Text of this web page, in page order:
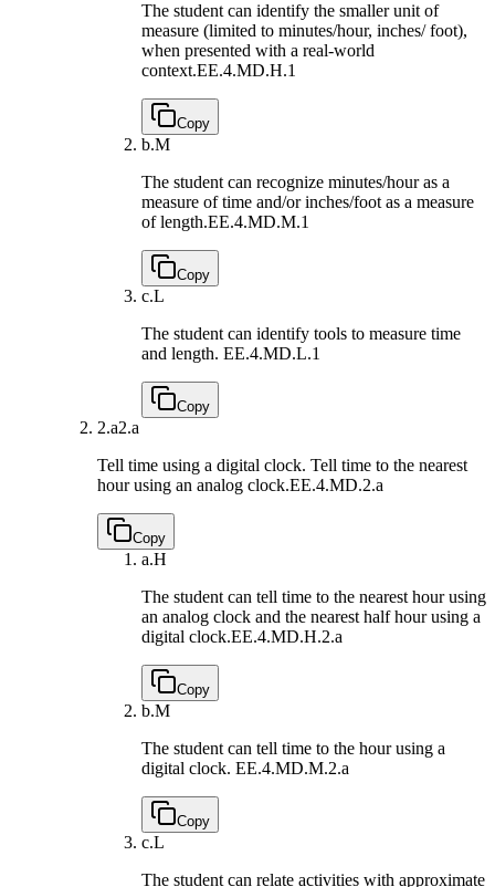
The student can identify the smaller unit of
measure (limited to minutes/hour, inches/ foot),
when presented with a real-world
context.EE.4.MD.H.1
Copy
b.M
The student can recognize minutes/hour as a
measure of time and/or inches/foot as a measure
of length.EE.4.MD.M.1
Copy
c.L
The student can identify tools to measure time
and length. EE.4.MD.L.1
Copy
2.a2.a
Tell time using a digital clock. Tell time to the nearest
hour using an analog clock.EE.4.MD.2.a
Copy
a.H
The student can tell time to the nearest hour using
an analog clock and the nearest half hour using a
digital clock.EE.4.MD.H.2.a
Copy
b.M
The student can tell time to the hour using a
digital clock. EE.4.MD.M.2.a
Copy
c.L
The student can relate activities with approximate